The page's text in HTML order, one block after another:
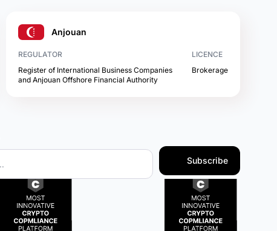
Anjouan
REGULATOR
Register of International Business Companies
and Anjouan Offshore Financial Authority
LICENCE
Brokerage